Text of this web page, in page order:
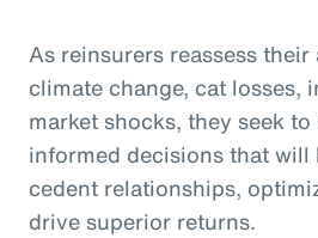
As reinsurers reassess
climate change, cat losses,
market shocks, they seek
informed decisions that will
cedent relationships,
drive superior returns.